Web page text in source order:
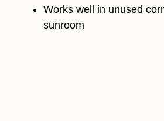
Works well in unused
sunroom